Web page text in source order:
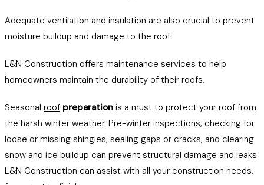
Adequate ventilation and insulation are also crucial to prevent
moisture buildup and damage to the roof.
L&N Construction offers maintenance services to help
homeowners maintain the durability of their roofs.
Seasonal roof preparation is a must to protect your roof from
the harsh winter weather. Pre-winter inspections, checking for
loose or missing shingles, sealing gaps or cracks, and clearing
snow and ice buildup can prevent structural damage and leaks.
L&N Construction can assist with all your construction needs,